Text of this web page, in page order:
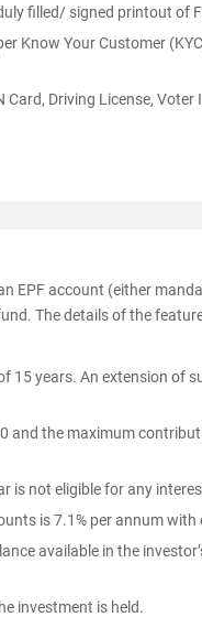
filled/ signed printout of
Know Your Customer
Card, Driving License, Voter
EPF account (either
The details of the
15 years. An extension of
and the maximum
is not eligible for any
is 7.1% per annum
available in the
investment is held.